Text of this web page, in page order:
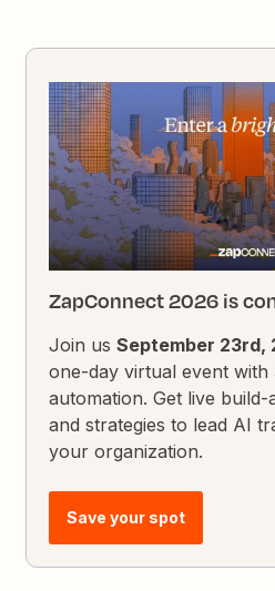
ZapConnect 2026 is
Join usSeptember 23rd,
one-day virtual event with
automation. Get live
and strategies to lead AI
your organization.
Save your spot